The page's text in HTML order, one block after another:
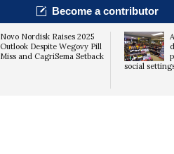
Become a contributor
Novo Nordisk Raises 2025
Outlook Despite Wegovy Pill
Miss and CagriSema Setback
social